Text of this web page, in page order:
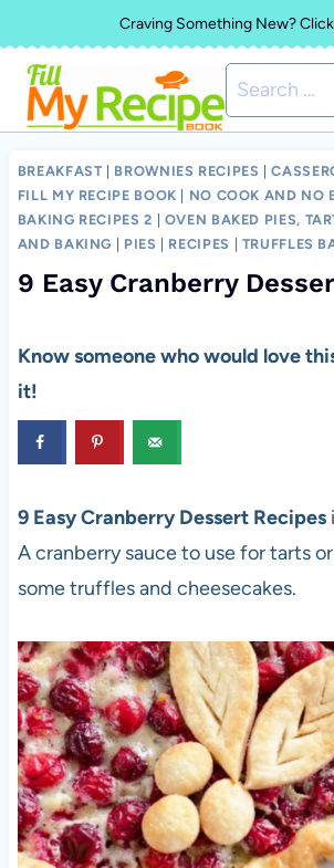
to
content
Craving Something New?
Search
for:
BREAKFAST BROWNIES RECIPES |
FILL MY RECIPE BOOK
NO COOK AND NO
BAKING RECIPES 2
OVEN BAKED PIES,
AND BAKING
PIES RECIPES TRUFFLES
9 Easy Cranberry
Know someone who would love
it!
9 Easy Cranberry Dessert Recipes
A cranberry sauce to use for tarts
some truffles and cheesecakes.